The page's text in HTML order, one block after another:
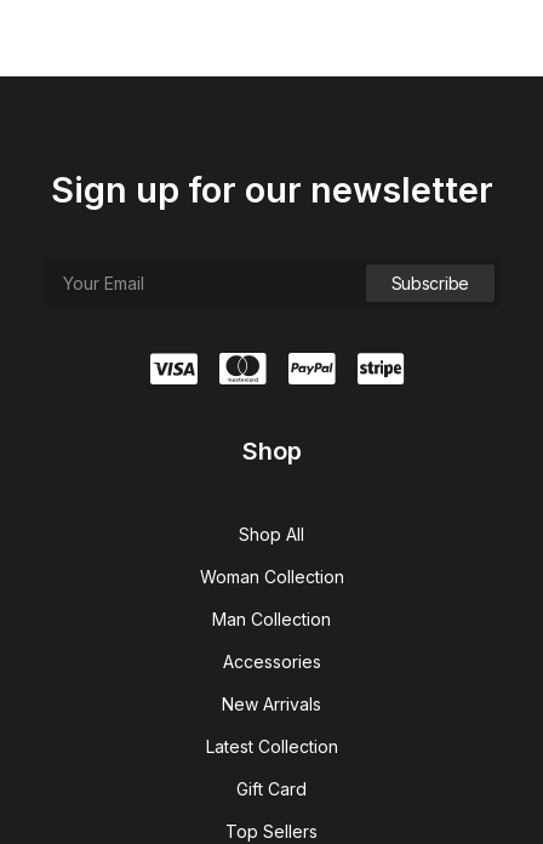
Sign up for our newsletter
Shop
Shop All
Woman Collection
Man Collection
Accessories
New Arrivals
Latest Collection
Gift Card
Top Sellers